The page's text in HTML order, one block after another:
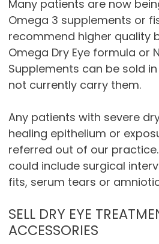
Many patients are now
Omega 3 supplements or
recommend higher quality
Omega Dry Eye formula or
Supplements can be sold
not currently carry them.
Any patients with severe
healing epithelium or
referred out of our
could include surgical
fits, serum tears or
SELL DRY EYE
ACCESSORIES